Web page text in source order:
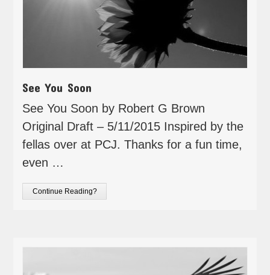
See You Soon
See You Soon by Robert G Brown
Original Draft – 5/11/2015 Inspired by the
fellas over at PCJ. Thanks for a fun time,
even …
Continue Reading?